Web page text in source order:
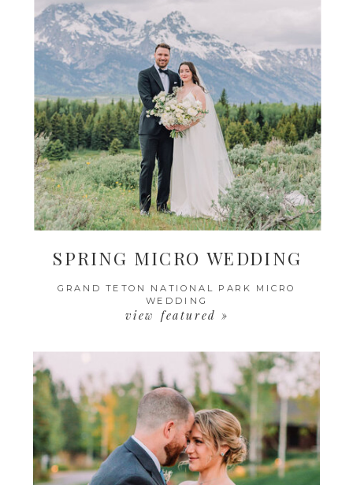
SPRING MICRO WEDDING
view featured »
GRAND TETON NATIONAL PARK MICRO
WEDDING